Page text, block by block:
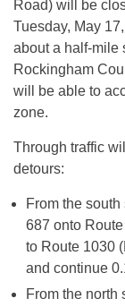
Road) will be
Tuesday, May
about a half-mile
Rockingham
will be able to
zone.
Through traffic
detours:
From the
687 onto
to Route 1030
and continue
From the north